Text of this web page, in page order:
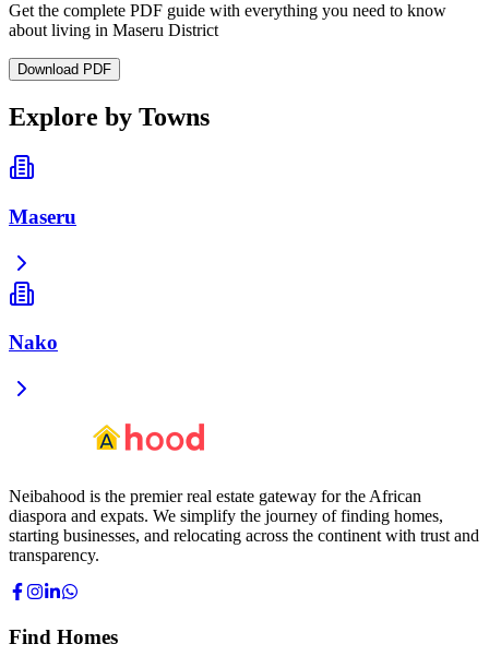
Get the complete PDF guide with everything you need to know
about living in Maseru District
Download PDF
Explore by Towns
Maseru
Nako
Neibahood is the premier real estate gateway for the African
diaspora and expats. We simplify the journey of finding homes,
starting businesses, and relocating across the continent with trust and
transparency.
Find Homes